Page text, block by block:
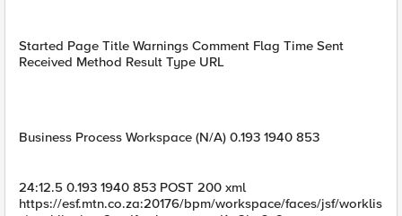
Started Page Title Warnings Comment Flag Time Sent
Received Method Result Type URL
Business Process Workspace (N/A) 0.193 1940 853
24:12.5 0.193 1940 853 POST 200 xml
https://esf.mtn.co.za:20176/bpm/workspace/faces/jsf/worklis